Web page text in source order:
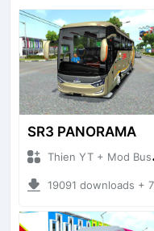
SR3 PANORAMA
Thien YT + Mod Bussid Bus
19091 downloads + 74.55 MB